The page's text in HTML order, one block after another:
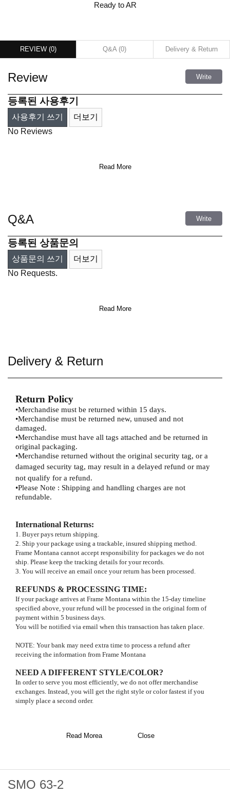
Ready to AR
REVIEW (0) Q&A (0) Delivery & Return
Review Write
등록된 사용후기
사용후기 쓰기
더보기
No Reviews
Read More
Q&A Write
등록된 상품문의
상품문의 쓰기
더보기
No Requests.
Read More
Delivery & Return
Return Policy
•Merchandise must be returned within 15 days.
•Merchandise must be returned new, unused and not
damaged.
•Merchandise must have all tags attached and be returned in
original packaging.
•Merchandise returned without the original security tag, or a
damaged security tag, may result in a delayed refund or may
not qualify for a refund.
•Please Note : Shipping and handling charges are not
refundable.
International Returns:
1. Buyer pays return shipping.
2. Ship your package using a trackable, insured shipping method.
Frame Montana cannot accept responsibility for packages we do not
ship. Please keep the tracking details for your records.
3. You will receive an email once your return has been processed.
REFUNDS & PROCESSING TIME:
If your package arrives at Frame Montana within the 15-day timeline
specified above, your refund will be processed in the original form of
payment within 5 business days.
You will be notified via email when this transaction has taken place.
NOTE: Your bank may need extra time to process a refund after
receiving the information from Frame Montana
NEED A DIFFERENT STYLE/COLOR?
In order to serve you most efficiently, we do not offer merchandise
exchanges. Instead, you will get the right style or color fastest if you
simply place a second order.
Read Morea Close
SMO 63-2